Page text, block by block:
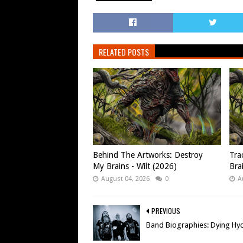
RELATED POSTS
Behind The Artworks: Destroy
My Brains - Wilt (2026)
August 04, 2026 0
PREVIOUS
Band Biographies: Dying